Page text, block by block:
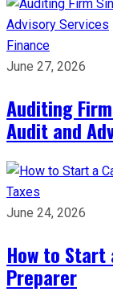
Finance
June 27, 2026
Auditing
Audit and
Taxes
June 24, 2026
How to Start
Preparer